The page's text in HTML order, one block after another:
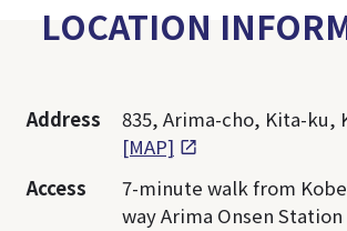
LOCATION
Address
835, Arima-cho, Kita-ku,
[MAP]
Access
7-minute walk from
way Arima Onsen Station